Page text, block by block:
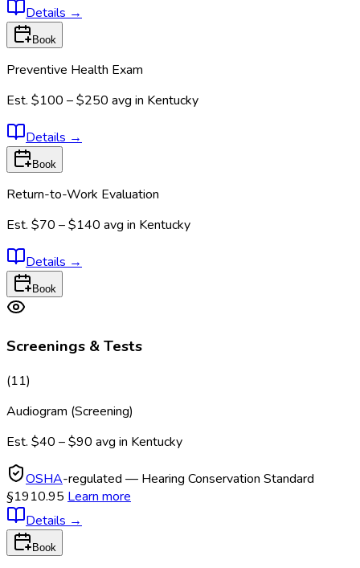
Details →
Book
Preventive Health Exam
Est. $100 – $250 avg in Kentucky
Details →
Book
Return-to-Work Evaluation
Est. $70 – $140 avg in Kentucky
Details →
Book
Screenings & Tests
(11)
Audiogram (Screening)
Est. $40 – $90 avg in Kentucky
OSHA-regulated — Hearing Conservation Standard
§1910.95 Learn more
Details →
Book